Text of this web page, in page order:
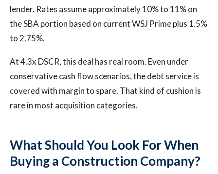
lender. Rates assume approximately 10% to 11% on
the SBA portion based on current WSJ Prime plus 1.5%
to 2.75%.
At 4.3x DSCR, this deal has real room. Even under
conservative cash flow scenarios, the debt service is
covered with margin to spare. That kind of cushion is
rare in most acquisition categories.
What Should You Look For When
Buying a Construction Company?